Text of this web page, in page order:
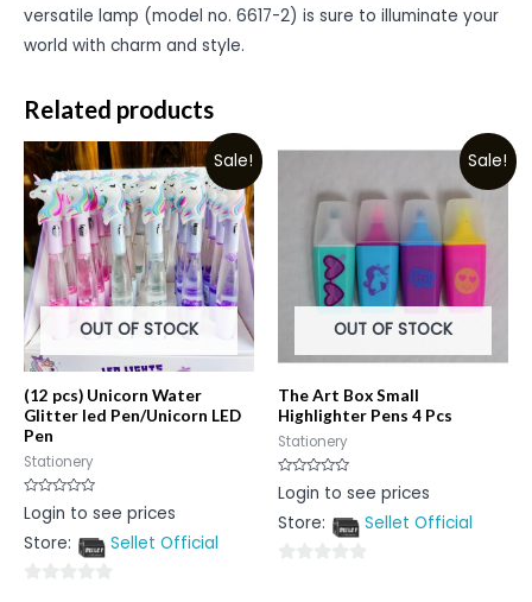
versatile lamp (model no. 6617-2) is sure to illuminate your
world with charm and style.
Related products
Sale!
OUT OF STOCK
(12 pcs) Unicorn Water
Glitter led Pen/Unicorn LED
Pen
Stationery
Rated
0
of
Login to see prices
Store:
Sellet Official
Sale!
OUT OF STOCK
The Art Box Small
Highlighter Pens 4 Pcs
Stationery
Rated
0
of
Login to see prices
Store:
Sellet Official